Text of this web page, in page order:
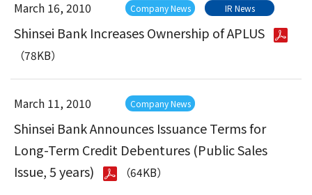
March 16, 2010 Company News IR News
Shinsei Bank Increases Ownership of APLUS
（78KB）
March 11, 2010 Company News
Shinsei Bank Announces Issuance Terms for
Long-Term Credit Debentures (Public Sales
Issue, 5 years)
（64KB）